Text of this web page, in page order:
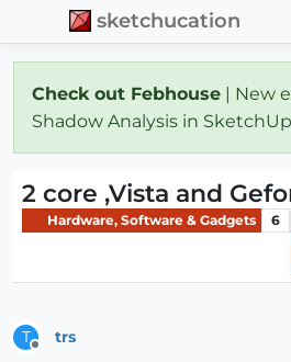
sketchucation
Check out Febhouse | New
Shadow Analysis in SketchUp
2 core ,Vista and
Hardware, Software & Gadgets 6
T trs